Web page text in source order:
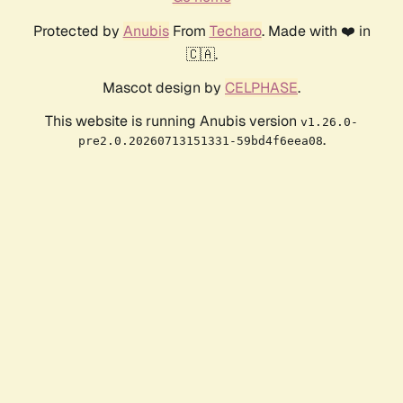
Protected by AnubisFrom Techaro. Made with ❤️ in
🇨🇦.
Mascot design by CELPHASE.
This website is running Anubis version v1.26.0-
pre2.0.20260713151331-59bd4f6eea08.